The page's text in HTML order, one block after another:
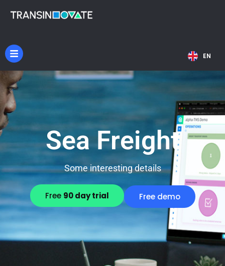
EN
DE
Sea Freight
Some interesting details
Free 90 day trial Free demo